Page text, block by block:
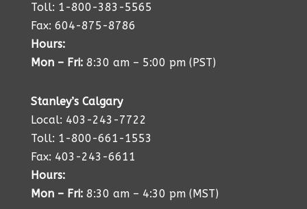
Toll: 1-800-383-5565
Fax: 604-875-8786
Hours:
Mon – Fri: 8:30 am – 5:00 pm (PST)
Stanley’s Calgary
Local: 403-243-7722
Toll: 1-800-661-1553
Fax: 403-243-6611
Hours:
Mon – Fri: 8:30 am – 4:30 pm (MST)